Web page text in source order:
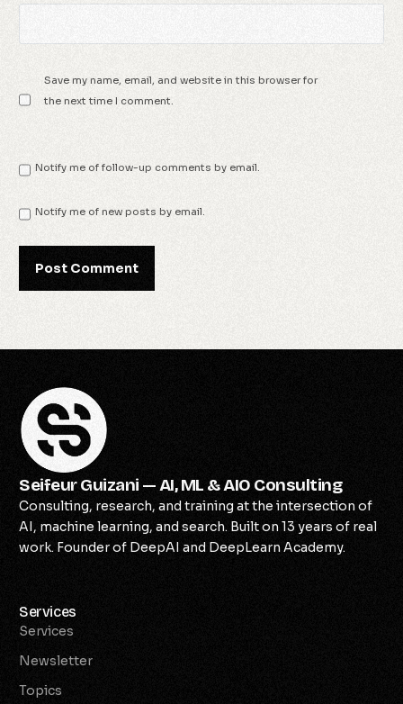
Save my name, email, and website in this browser for
the next time I comment.
Notify me of follow-up comments by email.
Notify me of new posts by email.
Seifeur Guizani — AI, ML & AIO Consulting
Consulting, research, and training at the intersection of
AI, machine learning, and search. Built on 13 years of real
work. Founder of DeepAI and DeepLearn Academy.
Services
Services
Newsletter
Topics